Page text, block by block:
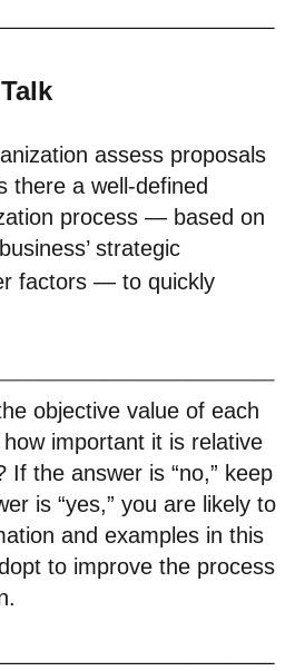
assess proposals
there a well-defined
process — based on
strategic
factors — to quickly
objective value of each
important it is relative
If the answer is “no,” keep
is “yes,” you are likely to
and examples in this
to improve the process